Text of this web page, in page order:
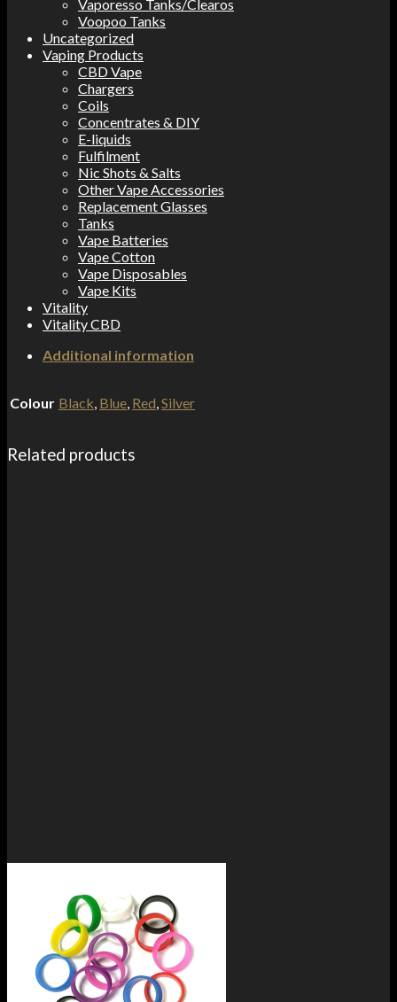
Vaporesso Tanks/Clearos
Voopoo Tanks
Uncategorized
Vaping Products
CBD Vape
Chargers
Coils
Concentrates & DIY
E-liquids
Fulfilment
Nic Shots & Salts
Other Vape Accessories
Replacement Glasses
Tanks
Vape Batteries
Vape Cotton
Vape Disposables
Vape Kits
Vitality
Vitality CBD
Additional information
Colour Black, Blue, Red,Silver
Related products